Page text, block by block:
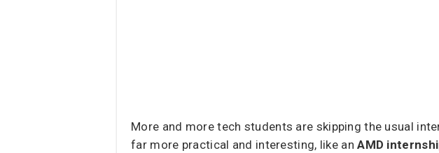
More and more tech students are skipping the usual
far more practical and interesting, like anAMD